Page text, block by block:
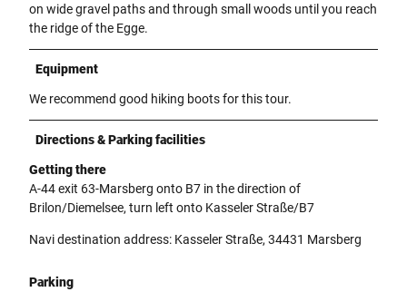
on wide gravel paths and through small woods until you reach
the ridge of the Egge.
Equipment
We recommend good hiking boots for this tour.
Directions & Parking facilities
Getting there
A-44 exit 63-Marsberg onto B7 in the direction of
Brilon/Diemelsee, turn left onto Kasseler Straße/B7
Navi destination address: Kasseler Straße, 34431 Marsberg
Parking